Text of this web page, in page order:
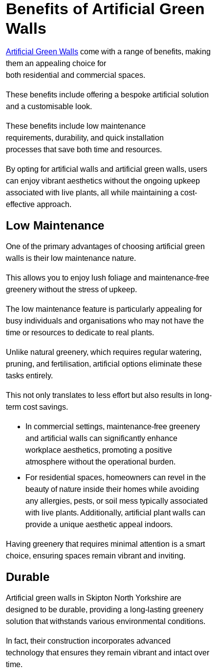
Benefits of Artificial Green
Walls
Artificial Green Walls come with a range of benefits, making
them an appealing choice for
both residential and commercial spaces.
These benefits include offering a bespoke artificial solution
and a customisable look.
These benefits include low maintenance
requirements, durability, and quick installation
processes that save both time and resources.
By opting for artificial walls and artificial green walls, users
can enjoy vibrant aesthetics without the ongoing upkeep
associated with live plants, all while maintaining a cost-
effective approach.
Low Maintenance
One of the primary advantages of choosing artificial green
walls is their low maintenance nature.
This allows you to enjoy lush foliage and maintenance-free
greenery without the stress of upkeep.
The low maintenance feature is particularly appealing for
busy individuals and organisations who may not have the
time or resources to dedicate to real plants.
Unlike natural greenery, which requires regular watering,
pruning, and fertilisation, artificial options eliminate these
tasks entirely.
This not only translates to less effort but also results in long-
term cost savings.
In commercial settings, maintenance-free greenery
and artificial walls can significantly enhance
workplace aesthetics, promoting a positive
atmosphere without the operational burden.
For residential spaces, homeowners can revel in the
beauty of nature inside their homes while avoiding
any allergies, pests, or soil mess typically associated
with live plants. Additionally, artificial plant walls can
provide a unique aesthetic appeal indoors.
Having greenery that requires minimal attention is a smart
choice, ensuring spaces remain vibrant and inviting.
Durable
Artificial green walls in Skipton North Yorkshire are
designed to be durable, providing a long-lasting greenery
solution that withstands various environmental conditions.
In fact, their construction incorporates advanced
technology that ensures they remain vibrant and intact over
time.